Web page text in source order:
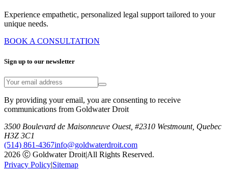
Experience empathetic, personalized legal support tailored to your
unique needs.
BOOK A CONSULTATION
Sign up to our newsletter
By providing your email, you are consenting to receive
communications from Goldwater Droit
3500 Boulevard de Maisonneuve Ouest, #2310 Westmount, Quebec
H3Z 3C1
(514) 861-4367info@goldwaterdroit.com
2026 Ⓒ Goldwater Droit|All Rights Reserved.
Privacy Policy|Sitemap